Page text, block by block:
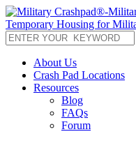
About Us
Crash Pad Locations
Resources
Blog
FAQs
Forum